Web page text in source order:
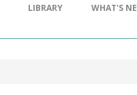
LIBRARY WHAT'S